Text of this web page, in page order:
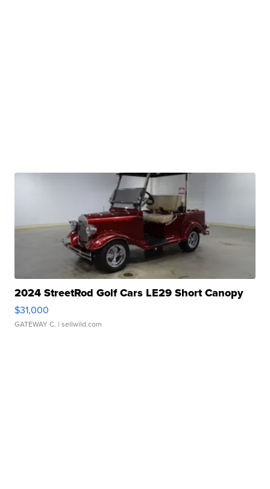
2024 StreetRod Golf Cars LE29 Short Canopy
$31,000
GATEWAY C. | sellwild.com